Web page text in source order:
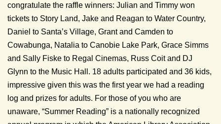
congratulate the raffle winners: Julian and Timmy won
tickets to Story Land, Jake and Reagan to Water Country,
Daniel to Santa’s Village, Grant and Camden to
Cowabunga, Natalia to Canobie Lake Park, Grace Simms
and Sally Fiske to Regal Cinemas, Russ Coit and DJ
Glynn to the Music Hall. 18 adults participated and 36 kids,
impressive given this was the first year we had a reading
log and prizes for adults. For those of you who are
unaware, “Summer Reading” is a nationally recognized